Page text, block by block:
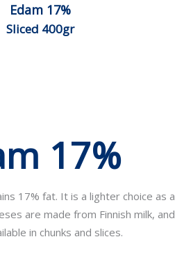
Edam 17%
Sliced 400gr
17%
17% fat. It is a lighter choice as
are made from Finnish milk,
in chunks and slices.